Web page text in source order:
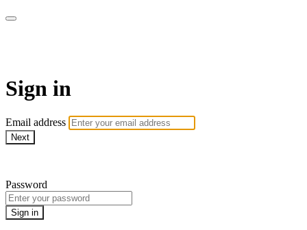
Sign in
Email address
Next
Password
Sign in